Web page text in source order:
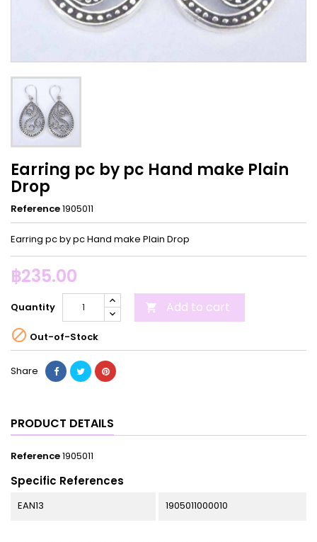
Earring pc by pc Hand make Plain
Drop
Reference1905011
Earring pc by pc Hand make Plain Drop
฿235.00
Quantity  Add to cart
 Out-of-Stock
Share
PRODUCT DETAILS
Reference1905011
Specific References
EAN13 1905011000010